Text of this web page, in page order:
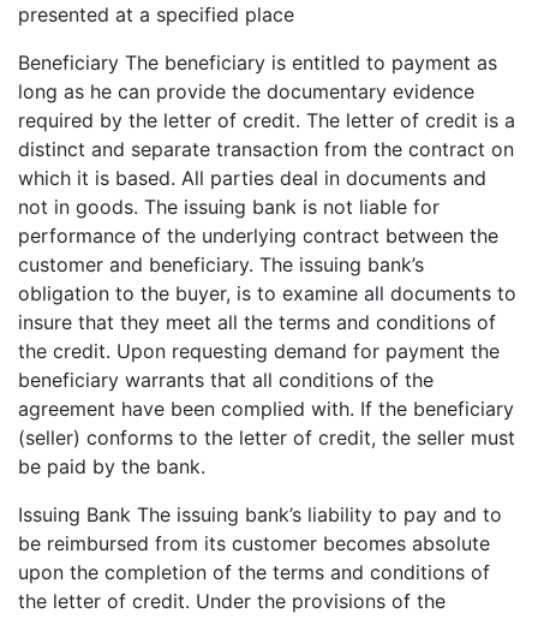
presented at a specified place
Beneficiary The beneficiary is entitled to payment as
long as he can provide the documentary evidence
required by the letter of credit. The letter of credit is a
distinct and separate transaction from the contract on
which it is based. All parties deal in documents and
not in goods. The issuing bank is not liable for
performance of the underlying contract between the
customer and beneficiary. The issuing bank’s
obligation to the buyer, is to examine all documents to
insure that they meet all the terms and conditions of
the credit. Upon requesting demand for payment the
beneficiary warrants that all conditions of the
agreement have been complied with. If the beneficiary
(seller) conforms to the letter of credit, the seller must
be paid by the bank.
Issuing Bank The issuing bank’s liability to pay and to
be reimbursed from its customer becomes absolute
upon the completion of the terms and conditions of
the letter of credit. Under the provisions of the